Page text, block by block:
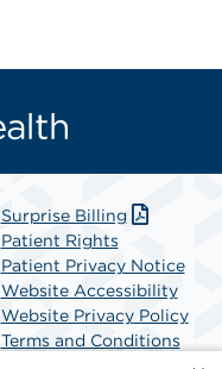
Surprise Billing
Patient Rights
Patient Privacy Notice
Website Accessibility
Website Privacy Policy
Terms and Conditions